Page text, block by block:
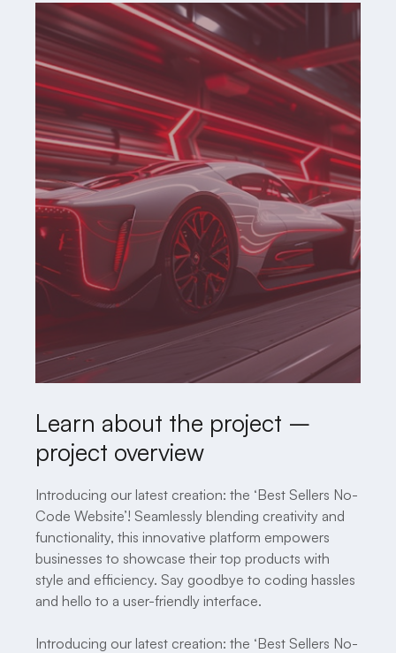
Learn about the project –
project overview
Introducing our latest creation: the ‘Best Sellers No-
Code Website’! Seamlessly blending creativity and
functionality, this innovative platform empowers
businesses to showcase their top products with
style and efficiency. Say goodbye to coding hassles
and hello to a user-friendly interface.
Introducing our latest creation: the ‘Best Sellers No-